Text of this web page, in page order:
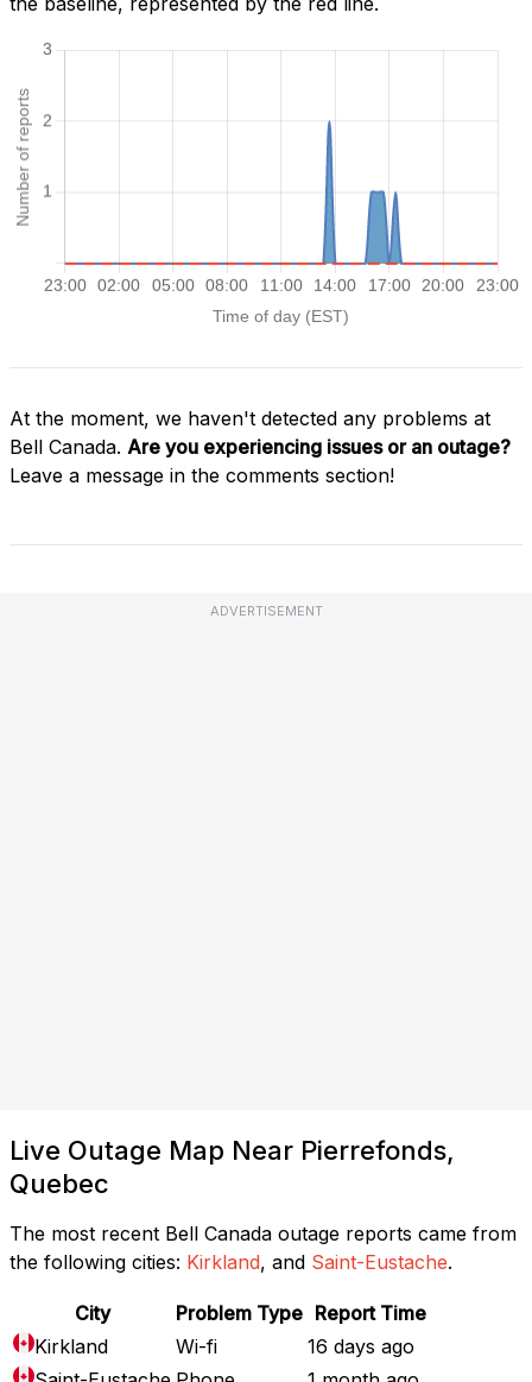
At the moment, we haven't detected any problems at
Bell Canada. Are you experiencing issues or an outage?
Leave a message in the comments section!
ADVERTISEMENT
Live Outage Map Near Pierrefonds,
Quebec
The most recent Bell Canada outage reports came from
the following cities: Kirkland, and Saint-Eustache.
City Problem Type Report Time
Kirkland
Wi-fi
16 days ago